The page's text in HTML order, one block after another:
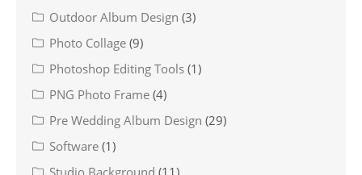
Outdoor Album Design (3)
Photo Collage (9)
Photoshop Editing Tools (1)
PNG Photo Frame (4)
Pre Wedding Album Design (29)
Software (1)
Studio Background (11)